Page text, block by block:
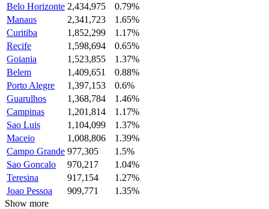
Belo Horizonte 2,434,975
0.79%
Manaus
2,341,723
1.65%
Curitiba
1,852,299
1.17%
Recife
1,598,694
0.65%
Goiania
1,523,855
1.37%
Belem
1,409,651
0.88%
Porto Alegre
1,397,153
0.6%
Guarulhos
1,368,784
1.46%
Campinas
1,201,814
1.17%
Sao Luis
1,104,099
1.37%
Maceio
1,008,806
1.39%
Campo Grande 977,305
1.5%
Sao Goncalo
970,217
1.04%
Teresina
917,154
1.27%
Joao Pessoa
909,771
1.35%
Show more